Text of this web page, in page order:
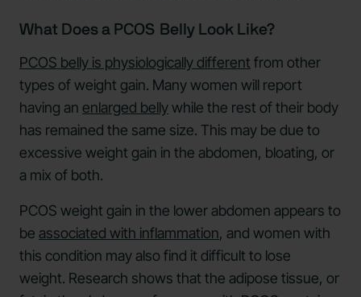
What Does a PCOS Belly Look Like?
PCOS belly is physiologically different from other
types of weight gain. Many women will report
having an enlarged bellywhile the rest of their body
has remained the same size. This may be due to
excessive weight gain in the abdomen, bloating, or
a mix of both.
PCOS weight gain in the lower abdomen appears to
be associated with inflammation, and women with
this condition may also find it difficult to lose
weight. Research shows that the adipose tissue, or